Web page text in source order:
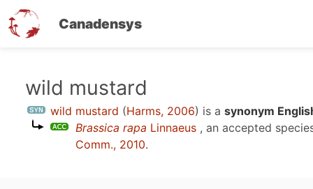
Canadensys
content
wild mustard
wild mustard (Harms, 2006) is a synonym
Brassica rapa Linnaeus , an accepted
Comm., 2010.